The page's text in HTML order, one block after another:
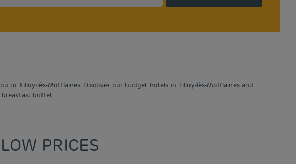
to Tilloy-lès-Mofflaines. Discover our budget hotels in Tilloy-lès-Mofflaines and
breakfast buffet.
PRICES